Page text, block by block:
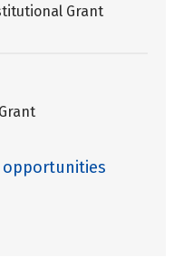
Grant
opportunities